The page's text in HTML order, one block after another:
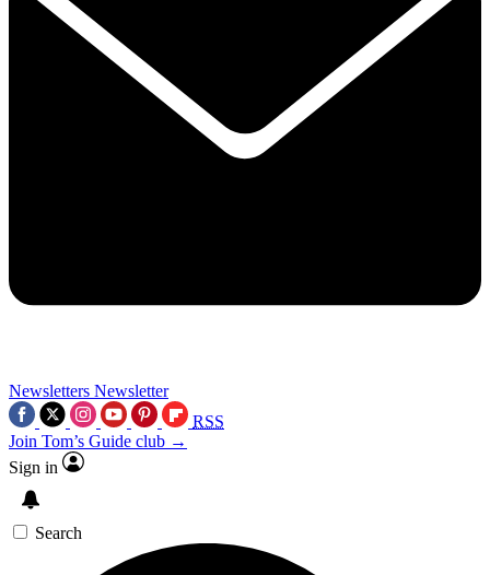
Newsletters Newsletter
RSS
Join Tom’s Guide club →
Sign in
Search